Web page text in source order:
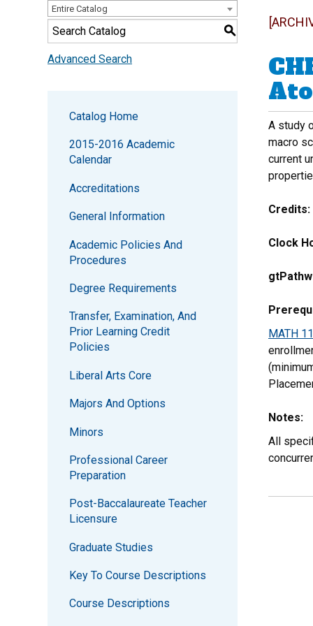
Entire Catalog
S
Advanced Search
Catalog Home
2015-2016 Academic
Calendar
Accreditations
General Information
Academic Policies And
Procedures
Degree Requirements
Transfer, Examination, And
Prior Learning Credit
Policies
Liberal Arts Core
Majors And Options
Minors
Professional Career
Preparation
Post-Baccalaureate Teacher
Licensure
Graduate Studies
Key To Course Descriptions
Course Descriptions
A study
macro
current
Credits:
Clock
MATH
Notes:
All